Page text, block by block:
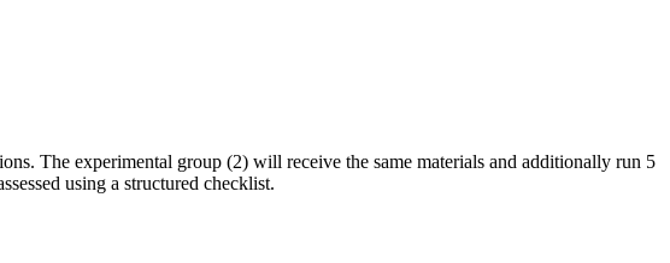
The experimental group (2) will receive the same materials and additionally run 5
using a structured checklist.